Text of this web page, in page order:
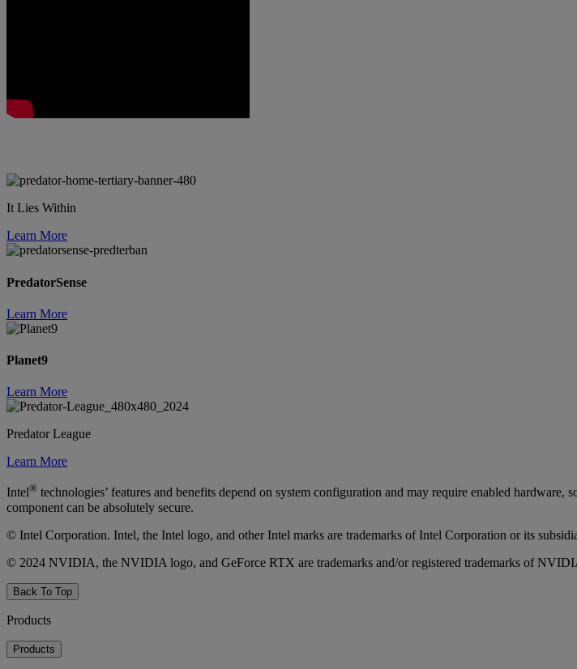
It Lies Within
Learn More
PredatorSense
Learn More
Planet9
Learn More
Predator League
Learn More
Intel® technologies’ features and benefits depend on system configuration and may require enabled
component can be absolutely secure.
© Intel Corporation. Intel, the Intel logo, and other Intel marks are trademarks of Intel Corporation or its
© 2024 NVIDIA, the NVIDIA logo, and GeForce RTX are trademarks and/or registered trademarks of
Back To Top
Products
Products